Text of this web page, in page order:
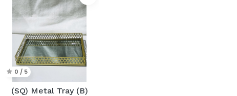
0 / 5
(SQ) Metal Tray (B)